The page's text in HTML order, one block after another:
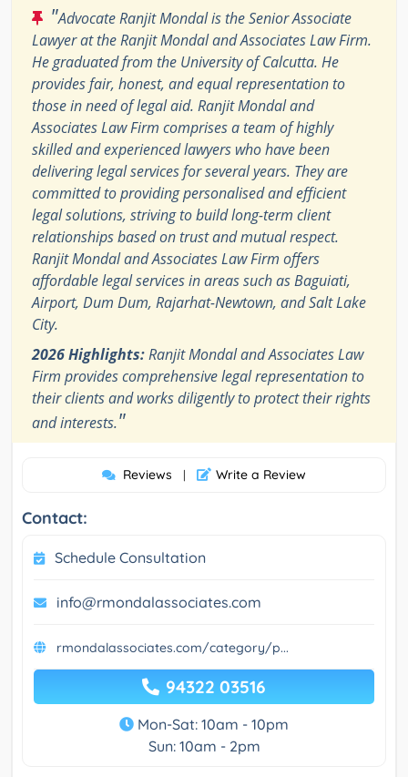
"Advocate Ranjit Mondal is the Senior Associate
Lawyer at the Ranjit Mondal and Associates Law Firm.
He graduated from the University of Calcutta. He
provides fair, honest, and equal representation to
those in need of legal aid. Ranjit Mondal and
Associates Law Firm comprises a team of highly
skilled and experienced lawyers who have been
delivering legal services for several years. They are
committed to providing personalised and efficient
legal solutions, striving to build long-term client
relationships based on trust and mutual respect.
Ranjit Mondal and Associates Law Firm offers
affordable legal services in areas such as Baguiati,
Airport, Dum Dum, Rajarhat-Newtown, and Salt Lake
City.
2026 Highlights:Ranjit Mondal and Associates Law
Firm provides comprehensive legal representation to
their clients and works diligently to protect their rights
and interests."
Reviews | Write a Review
Contact:
Schedule Consultation
info@rmondalassociates.com
rmondalassociates.com/category/p...
94322 03516
Mon-Sat: 10am - 10pm
Sun: 10am - 2pm